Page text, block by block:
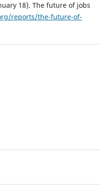
18). The future of jobs
reports/the-future-of-